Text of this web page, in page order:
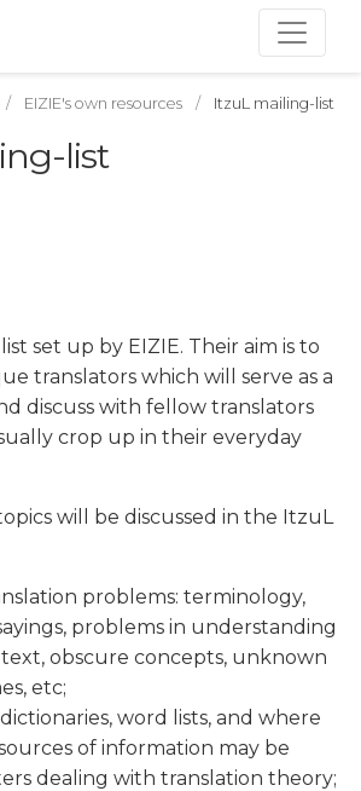
EIZIE's own resources ItzuL mailing-list
list
set up by EIZIE. Their aim is to
translators which will serve as a
discuss with fellow translators
crop up in their everyday
will be discussed in the ItzuL
problems: terminology,
problems in understanding
obscure concepts, unknown
etc;
word lists, and where
of information may be
dealing with translation theory;